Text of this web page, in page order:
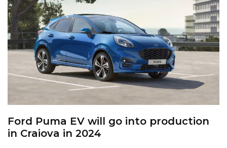
Ford Puma EV will go into production
in Craiova in 2024